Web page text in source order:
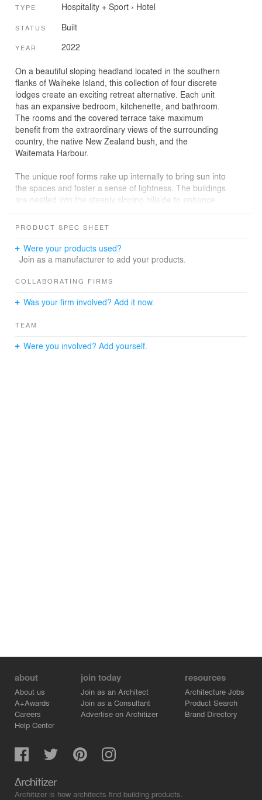
TYPE Hospitality + Sport› Hotel
STATUS Built
YEAR 2022
On a beautiful sloping headland located in the southern
flanks of Waiheke Island, this collection of four discrete
lodges create an exciting retreat alternative. Each unit
has an expansive bedroom, kitchenette, and bathroom.
The rooms and the covered terrace take maximum
benefit from the extraordinary views of the surrounding
country, the native New Zealand bush, and the
Waitemata Harbour.
The unique roof forms rake up internally to bring sun into
the spaces and foster a sense of lightness. The buildings
are nestled into the steeply sloping hillside to enhance
unit.
The hillside will be developed as an olive grove, and
over time the cedar-clad units will blend even more into
PRODUCT SPEC SHEET
Were your products used?
Join as a manufacturer to add your products.
COLLABORATING FIRMS
Was your firm involved? Add it now.
TEAM
Were you involved? Add yourself.
about
About us
A+Awards
Careers
Help Center
join today
Join as an Architect
Join as a Consultant
Advertise on Architizer
resources
Architecture Jobs
Product Search
Brand Directory
Architizer is how architects find building products.